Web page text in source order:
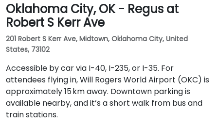
Oklahoma City, OK - Regus at
Robert S Kerr Ave
201 Robert S Kerr Ave, Midtown, Oklahoma City, United
States, 73102
Accessible by car via I-40, I-235, or I-35. For
attendees flying in, Will Rogers World Airport (OKC) is
approximately 15 km away. Downtown parking is
available nearby, and it’s a short walk from bus and
train stations.